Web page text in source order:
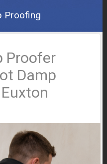
Proofing
Proofer
Damp